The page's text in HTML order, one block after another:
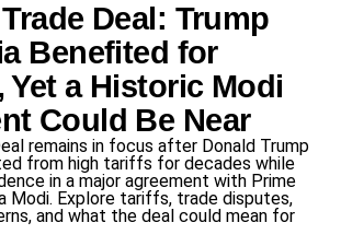
and other socio-economic projects.
of waqf properties has
of legal vagaries and
that have generally cropped up.
Act aims to resolve these issues
properties to be run efficiently and
of the Waqf Amendment Act is to
Deal: Trump
Benefited for
Yet a Historic Modi
Could Be Near
remains in focus after Donald Trump
from high tariffs for decades while
in a major agreement with Prime
Modi. Explore tariffs, trade disputes,
and what the deal could mean for